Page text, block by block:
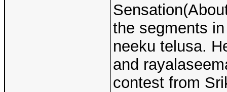
the segments
neeku telusa.
and
contest from